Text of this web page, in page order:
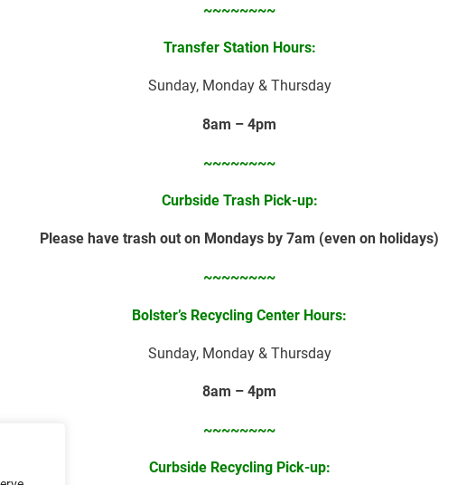
~~~~~~~~
Transfer Station Hours:
Sunday, Monday & Thursday
8am – 4pm
~~~~~~~~
Curbside Trash Pick-up:
Please have trash out on Mondays by 7am (even on holidays)
~~~~~~~~
Bolster’s Recycling Center Hours:
Sunday, Monday & Thursday
8am – 4pm
~~~~~~~~
Curbside Recycling Pick-up: